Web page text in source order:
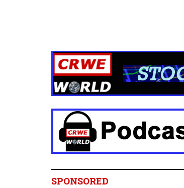
SPONSORED